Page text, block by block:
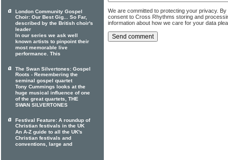
We are committed to protecting your privacy.
consent to Cross Rhythms storing and
information about how we care for your data
London Community Gospel
Choir: Our Best Gig... So Far,
described by the British choir's
leader
In our series we ask well
known artists to pinpoint their
most memorable live
performance. This
The Swan Silvertones: Gospel
Roots - Remembering the
seminal gospel quartet
Tony Cummings looks at the
huge musical influence of one
of the great quartets, THE
SWAN SILVERTONES
Festival Feature: A roundup of
Christian festivals in the UK
An A-Z guide to all the UK's
Christian festivals and
conventions, large and